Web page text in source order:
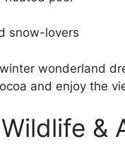
snow-lovers
wonderland
and enjoy the
&